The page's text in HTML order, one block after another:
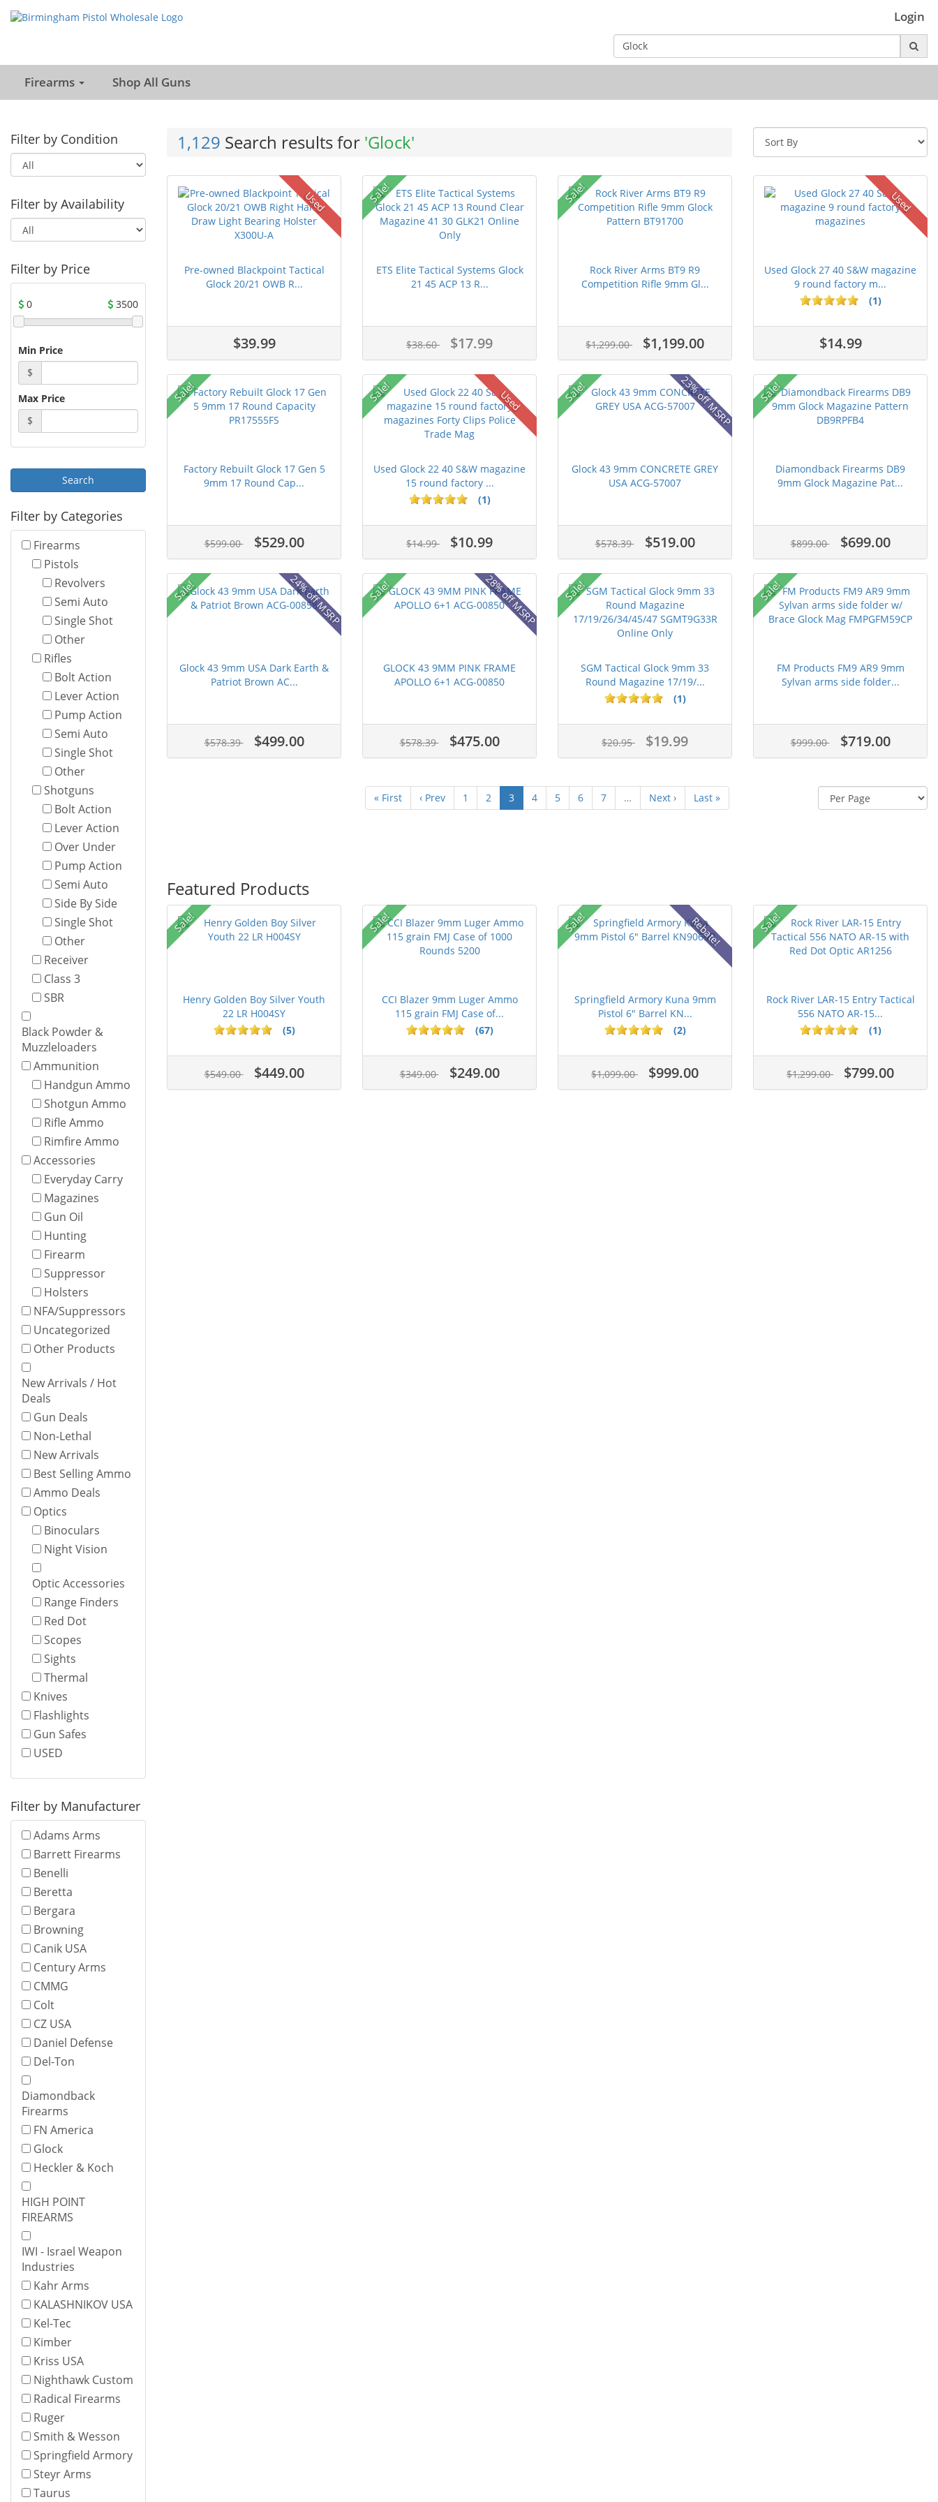
Login
Firearms Shop All Guns
Filter by Condition
Filter by Availability
Filter by Price
0 3500
Min Price
$
Max Price
$
Filter by Categories
Firearms
Pistols
Revolvers
Semi Auto
Single Shot
Other
Rifles
Bolt Action
Lever Action
Pump Action
Semi Auto
Single Shot
Other
Shotguns
Bolt Action
Lever Action
Over Under
Pump Action
Semi Auto
Side By Side
Single Shot
Other
Receiver
Class 3
SBR
Black Powder &
Muzzleloaders
Ammunition
Handgun Ammo
Shotgun Ammo
Rifle Ammo
Rimfire Ammo
Accessories
Everyday Carry
Magazines
Gun Oil
Hunting
Firearm
Suppressor
Holsters
NFA/Suppressors
Uncategorized
Other Products
New Arrivals / Hot
Deals
Gun Deals
Non-Lethal
New Arrivals
Best Selling Ammo
Ammo Deals
Optics
Binoculars
Night Vision
Optic Accessories
Range Finders
Red Dot
Scopes
Sights
Thermal
Knives
Flashlights
Gun Safes
USED
Filter by Manufacturer
Adams Arms
Barrett Firearms
Benelli
Beretta
Bergara
Browning
Canik USA
Century Arms
CMMG
Colt
CZ USA
Daniel Defense
Del-Ton
Diamondback
Firearms
FN America
Glock
Heckler & Koch
HIGH POINT
FIREARMS
IWI - Israel Weapon
Industries
Kahr Arms
KALASHNIKOV USA
Kel-Tec
Kimber
Kriss USA
Nighthawk Custom
Radical Firearms
Ruger
Smith & Wesson
Springfield Armory
Steyr Arms
Taurus
1,129 Search results for 'Glock'
Used
Pre-owned Blackpoint Tactical
Glock 20/21 OWB R...
$39.99
Sale!
ETS Elite Tactical Systems Glock
21 45 ACP 13 R...
$38.60 $17.99
Sale!
Rock River Arms BT9 R9
Competition Rifle 9mm Gl...
$1,299.00 $1,199.00
Used
Used Glock 27 40 S&W magazine
9 round factory m...
(1)
$14.99
Sale!
Factory Rebuilt Glock 17 Gen 5
9mm 17 Round Cap...
$599.00 $529.00
Sale! Used
Used Glock 22 40 S&W magazine
15 round factory ...
(1)
$14.99 $10.99
Sale! 23% off MSRP
Glock 43 9mm CONCRETE GREY
USA ACG-57007
$578.39 $519.00
Sale!
Diamondback Firearms DB9
9mm Glock Magazine Pat...
$899.00 $699.00
Sale! 24% off MSRP
Glock 43 9mm USA Dark Earth &
Patriot Brown AC...
$578.39 $499.00
Sale! 28% off MSRP
GLOCK 43 9MM PINK FRAME
APOLLO 6+1 ACG-00850
$578.39 $475.00
Sale!
SGM Tactical Glock 9mm 33
Round Magazine 17/19/...
(1)
$20.95 $19.99
Sale!
FM Products FM9 AR9 9mm
Sylvan arms side folder...
$999.00 $719.00
« First ‹ Prev 1 2 3 4 5 6 7 … Next › Last »
Featured Products
Sale!
Henry Golden Boy Silver Youth
22 LR H004SY
(5)
$549.00 $449.00
Sale!
CCI Blazer 9mm Luger Ammo
115 grain FMJ Case of...
(67)
$349.00 $249.00
Sale! Rebate!
Springfield Armory Kuna 9mm
Pistol 6" Barrel KN...
(2)
$1,099.00 $999.00
Sale!
Rock River LAR-15 Entry Tactical
556 NATO AR-15...
(1)
$1,299.00 $799.00